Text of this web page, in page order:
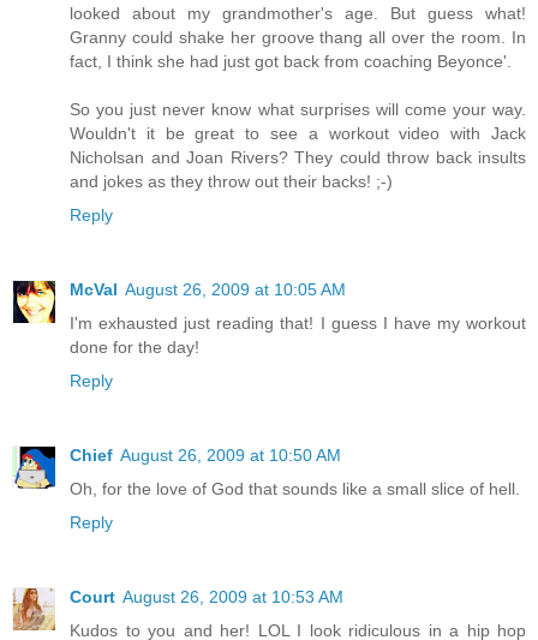
looked about my grandmother's age. But guess what!
Granny could shake her groove thang all over the room. In
fact, I think she had just got back from coaching Beyonce'.
So you just never know what surprises will come your way.
Wouldn't it be great to see a workout video with Jack
Nicholsan and Joan Rivers? They could throw back insults
and jokes as they throw out their backs! ;-)
Reply
McVal August 26, 2009 at 10:05 AM
I'm exhausted just reading that! I guess I have my workout
done for the day!
Reply
Chief August 26, 2009 at 10:50 AM
Oh, for the love of God that sounds like a small slice of hell.
Reply
Court August 26, 2009 at 10:53 AM
Kudos to you and her! LOL I look ridiculous in a hip hop